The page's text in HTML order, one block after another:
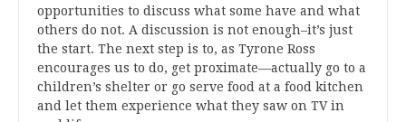
opportunities to discuss what some have and what
others do not. A discussion is not enough–it’s just
the start. The next step is to, as Tyrone Ross
encourages us to do, get proximate—actually go to a
children’s shelter or go serve food at a food kitchen
and let them experience what they saw on TV in